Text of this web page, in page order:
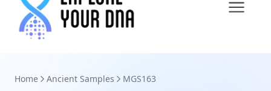
Home Ancient Samples MGS163